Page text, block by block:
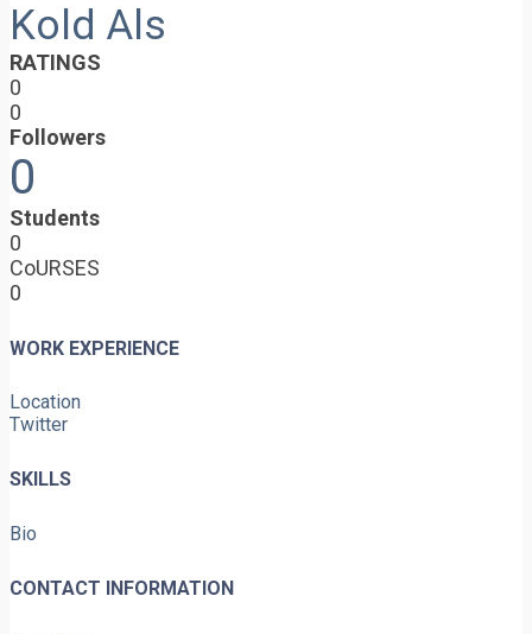
Kold Als
RATINGS
0
0
Followers
0
Students
0
CoURSES
0
WORK EXPERIENCE
Location
Twitter
SKILLS
Bio
CONTACT INFORMATION